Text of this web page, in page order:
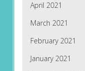
April 2021
March 2021
February 2021
January 2021